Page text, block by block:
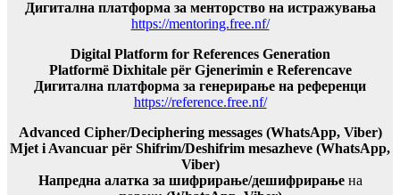
Дигитална платформа за менторство на истражувања
https://mentoring.free.nf/
Digital Platform for References Generation
Platformë Dixhitale për Gjenerimin e Referencave
Дигитална платформа за генерирање на референци
https://reference.free.nf/
Advanced Cipher/Deciphering messages (WhatsApp, Viber)
Mjet i Avancuar për Shifrim/Deshifrim mesazheve (WhatsApp,
Viber)
Напредна алатка за шифрирање/дешифрирањена